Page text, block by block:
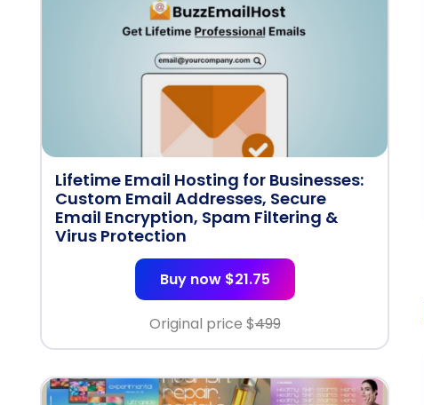
Lifetime Email Hosting for Businesses:
Custom Email Addresses, Secure
Email Encryption, Spam Filtering &
Virus Protection
Buy now $21.75
Original price $499